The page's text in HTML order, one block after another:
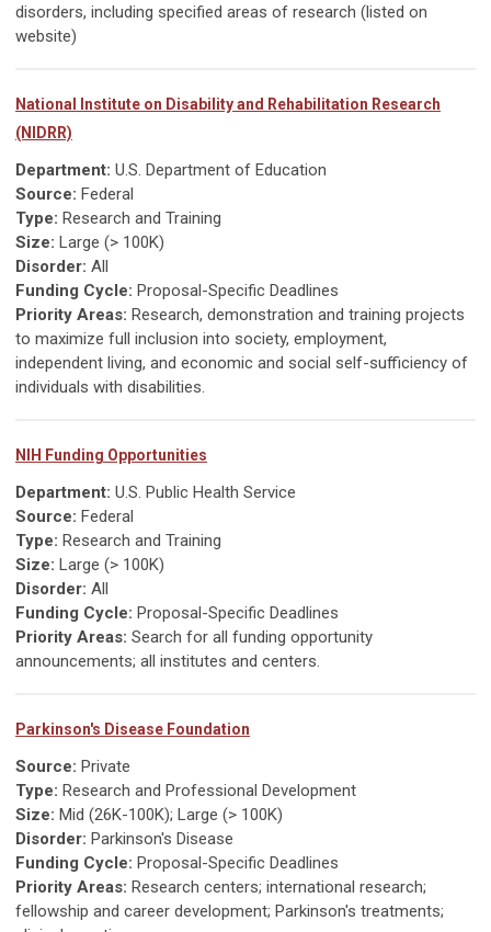
disorders, including specified areas of research (listed on
website)
National Institute on Disability and Rehabilitation Research
(NIDRR)
Department: U.S. Department of Education
Source: Federal
Type: Research and Training
Size: Large (> 100K)
Disorder: All
Funding Cycle: Proposal-Specific Deadlines
Priority Areas: Research, demonstration and training projects
to maximize full inclusion into society, employment,
independent living, and economic and social self-sufficiency of
individuals with disabilities.
NIH Funding Opportunities
Department: U.S. Public Health Service
Source: Federal
Type: Research and Training
Size: Large (> 100K)
Disorder: All
Funding Cycle: Proposal-Specific Deadlines
Priority Areas: Search for all funding opportunity
announcements; all institutes and centers.
Parkinson's Disease Foundation
Source: Private
Type: Research and Professional Development
Size: Mid (26K-100K); Large (> 100K)
Disorder: Parkinson's Disease
Funding Cycle: Proposal-Specific Deadlines
Priority Areas: Research centers; international research;
fellowship and career development; Parkinson's treatments;